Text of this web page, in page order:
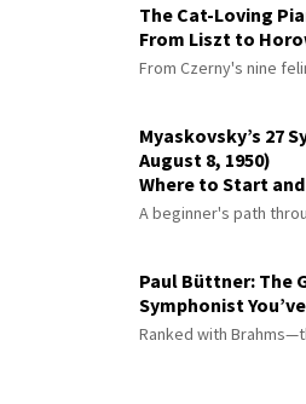
The Cat-Loving
From Liszt to
From Czerny's nine
Myaskovsky’s 27
August 8, 1950)
Where to Start and
A beginner's path
Paul Büttner: The
Symphonist
Ranked with